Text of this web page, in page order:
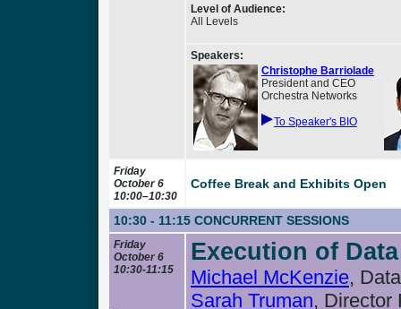
Level of Audience:
All Levels
Speakers:
Christophe Barriolade
President and CEO
Orchestra Networks
To Speaker's BIO
Friday
October 6
10:00–10:30
Coffee Break and Exhibits Open
10:30 - 11:15 CONCURRENT SESSIONS
Friday
October 6
10:30-11:15
Execution of
Michael McKenzie,
Sarah Truman, Director